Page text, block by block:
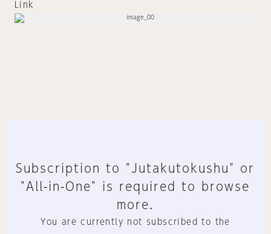
Link
Subscription to "Jutakutokushu" or
"All-in-One" is required to browse
more.
You are currently not subscribed to the